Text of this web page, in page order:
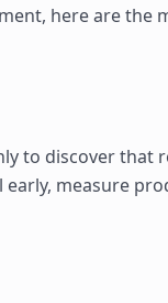
here are the
to discover that
early, measure